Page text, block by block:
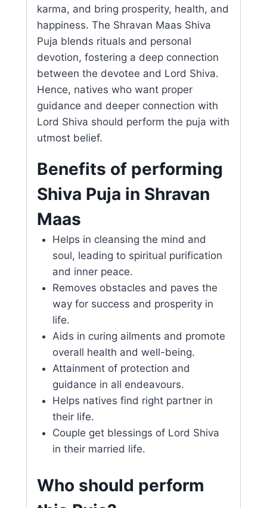
karma, and bring prosperity, health, and
happiness. The Shravan Maas Shiva
Puja blends rituals and personal
devotion, fostering a deep connection
between the devotee and Lord Shiva.
Hence, natives who want proper
guidance and deeper connection with
Lord Shiva should perform the puja with
utmost belief.
Benefits of performing
Shiva Puja in Shravan
Maas
Helps in cleansing the mind and
soul, leading to spiritual purification
and inner peace.
Removes obstacles and paves the
way for success and prosperity in
life.
Aids in curing ailments and promote
overall health and well-being.
Attainment of protection and
guidance in all endeavours.
Helps natives find right partner in
their life.
Couple get blessings of Lord Shiva
in their married life.
Who should perform